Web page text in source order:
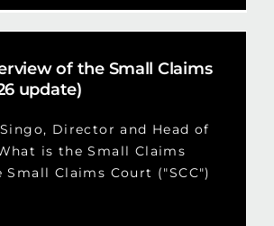
of the Small Claims
update)
Director and Head of
is the Small Claims
Small Claims Court ("SCC")